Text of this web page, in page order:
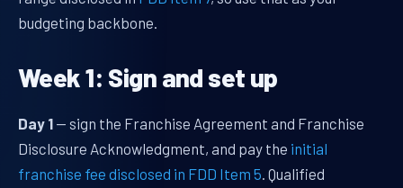
budgeting backbone.
Week 1: Sign and set up
Day 1 — sign the Franchise Agreement and Franchise
Disclosure Acknowledgment, and pay the initial
franchise fee disclosed in FDD Item 5 . Qualified